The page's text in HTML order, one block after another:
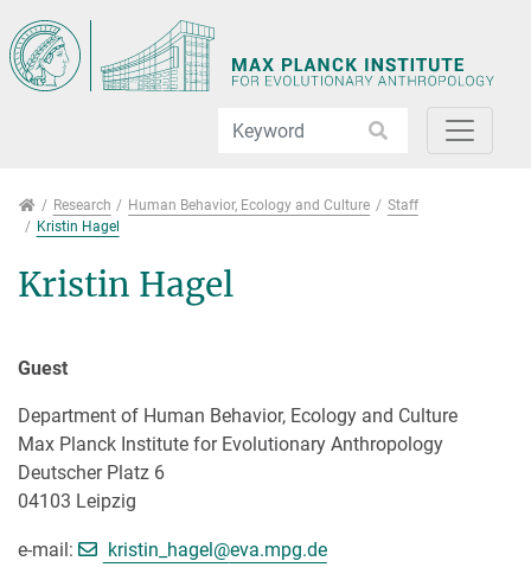
Research
Research Human Behavior, Ecology and Culture
Staff
Kristin Hagel
Kristin Hagel
Guest
Department of Human Behavior, Ecology and Culture
Max Planck Institute for Evolutionary Anthropology
Deutscher Platz 6
04103 Leipzig
e-mail: kristin_hagel@[>>> Please remove the text! <<<]
eva.mpg.de